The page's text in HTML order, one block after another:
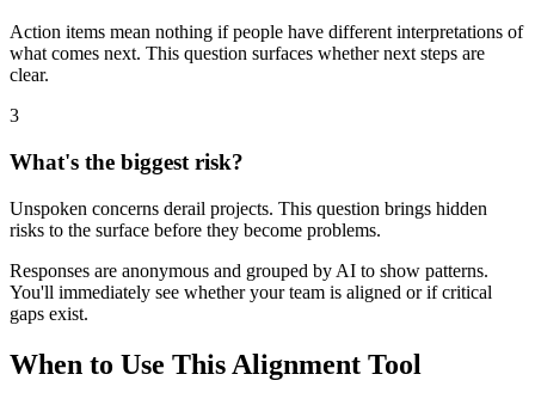
Action items mean nothing if people have different interpretations of
what comes next. This question surfaces whether next steps are
clear.
3
What's the biggest risk?
Unspoken concerns derail projects. This question brings hidden
risks to the surface before they become problems.
Responses are anonymous and grouped by AI to show patterns.
You'll immediately see whether your team is aligned or if critical
gaps exist.
When to Use This Alignment Tool